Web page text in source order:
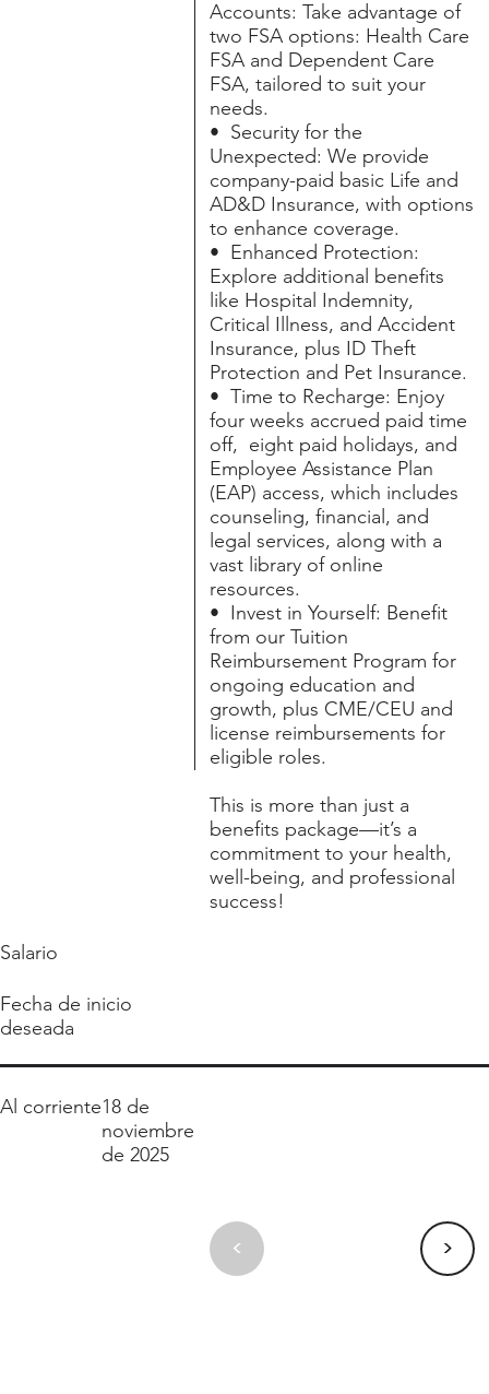
18 de
noviembre
de 2025
Al corriente
Accounts: Take advantage of
two FSA options: Health Care
FSA and Dependent Care
FSA, tailored to suit your
needs.
• Security for the
Unexpected: We provide
company-paid basic Life and
AD&D Insurance, with options
to enhance coverage.
• Enhanced Protection:
Explore additional benefits
like Hospital Indemnity,
Critical Illness, and Accident
Insurance, plus ID Theft
Protection and Pet Insurance.
• Time to Recharge: Enjoy
four weeks accrued paid time
off, eight paid holidays, and
Employee Assistance Plan
(EAP) access, which includes
counseling, financial, and
legal services, along with a
vast library of online
resources.
• Invest in Yourself: Benefit
from our Tuition
Reimbursement Program for
ongoing education and
growth, plus CME/CEU and
license reimbursements for
eligible roles.
This is more than just a
benefits package—it’s a
commitment to your health,
well-being, and professional
success!
Salario
Fecha de inicio
deseada
< >